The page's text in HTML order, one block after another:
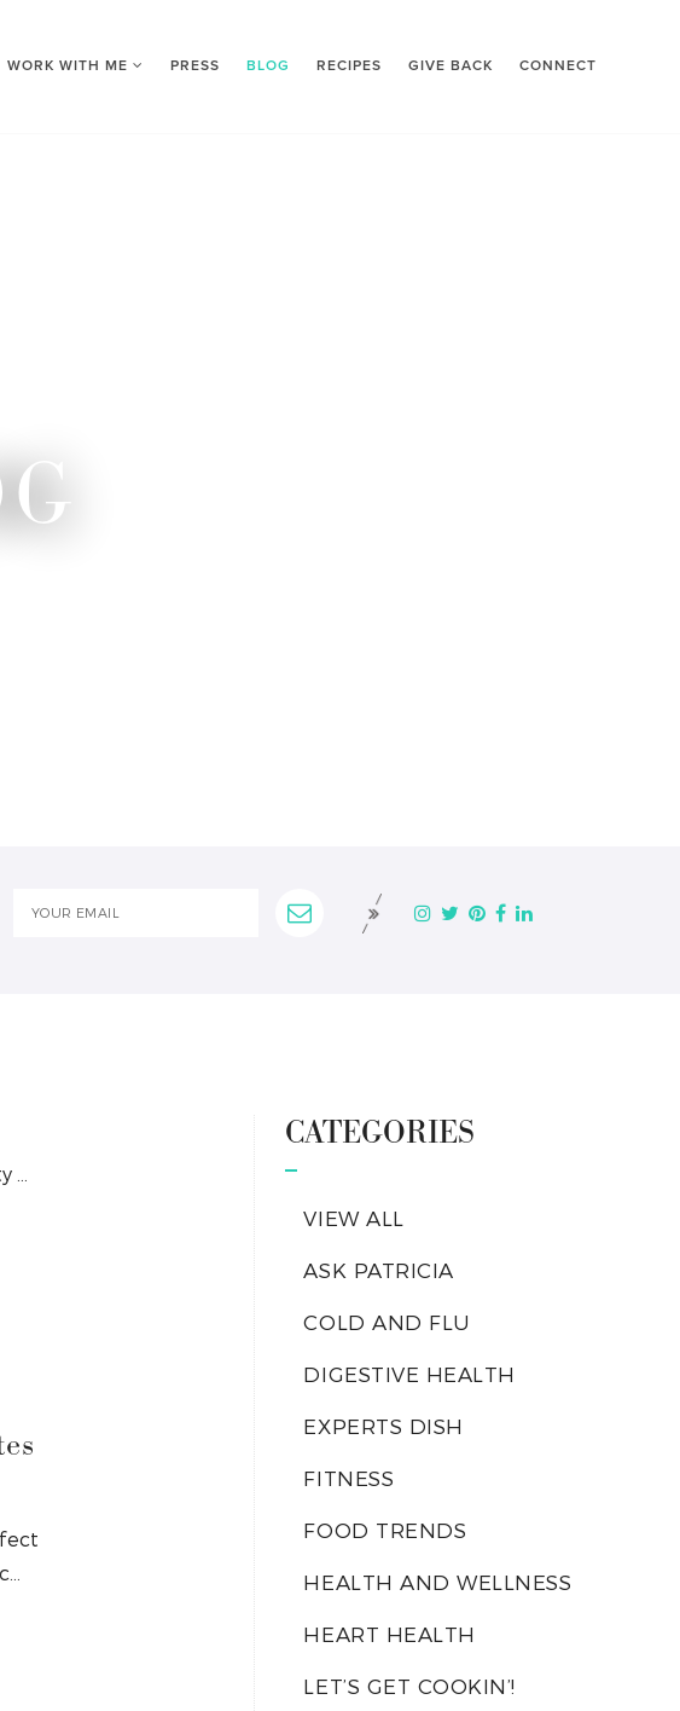
WORK WITH ME PRESS BLOG RECIPES GIVE BACK CONNECT
…
CATEGORIES
VIEW ALL
ASK PATRICIA
COLD AND FLU
DIGESTIVE HEALTH
EXPERTS DISH
FITNESS
FOOD TRENDS
HEALTH AND WELLNESS
HEART HEALTH
LET’S GET COOKIN’!